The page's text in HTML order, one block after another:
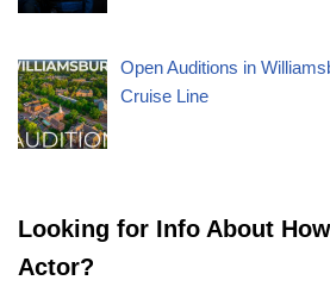
Open Auditions in
Cruise Line
Looking for Info About
Actor?